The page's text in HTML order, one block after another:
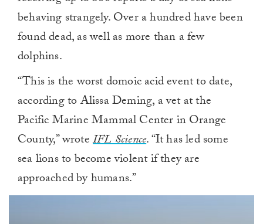
behaving strangely. Over a hundred have been
found dead, as well as more than a few
dolphins.
“This is the worst domoic acid event to date,
according to Alissa Deming, a vet at the
Pacific Marine Mammal Center in Orange
County,” wroteIFL Science. “It has led some
sea lions to become violent if they are
approached by humans.”